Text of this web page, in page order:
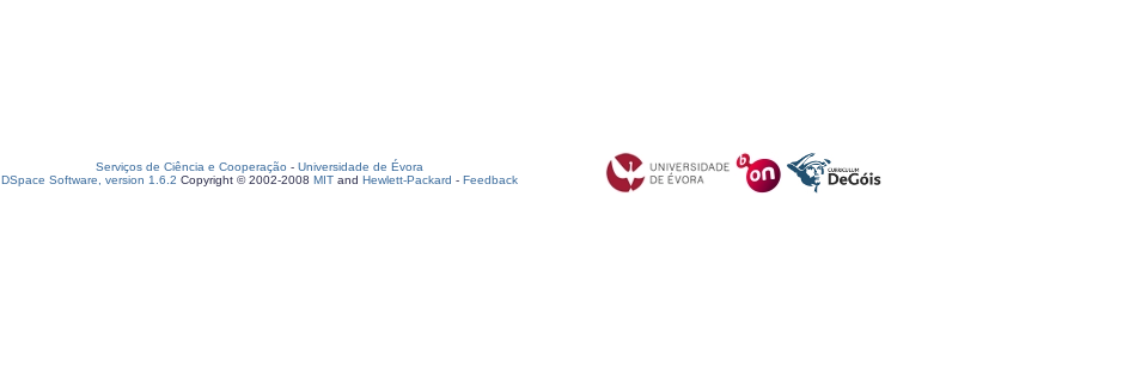
Serviços de Ciência e Cooperação - Universidade de Évora
DSpace Software, version 1.6.2 Copyright © 2002-2008 MIT and Hewlett-Packard - Feedback